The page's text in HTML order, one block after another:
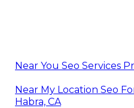
Near You Seo Services
Near My Location Seo
Habra, CA